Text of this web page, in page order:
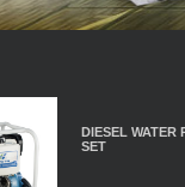
DIESEL WATER
SET